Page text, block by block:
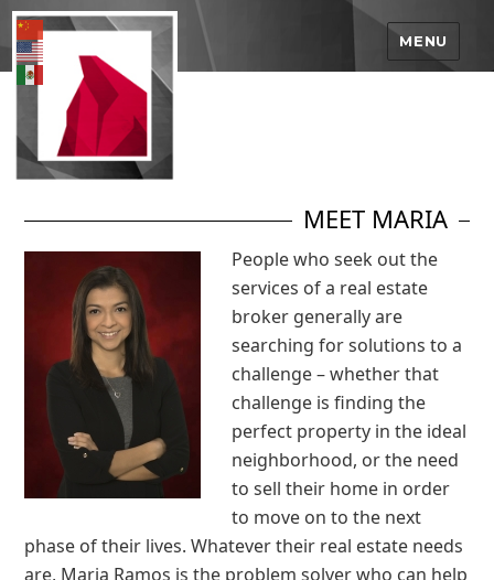
MENU
MEET MARIA
People who seek out the
services of a real estate
broker generally are
searching for solutions to a
challenge – whether that
challenge is finding the
perfect property in the ideal
neighborhood, or the need
to sell their home in order
to move on to the next
phase of their lives. Whatever their real estate needs
are, Maria Ramos is the problem solver who can help